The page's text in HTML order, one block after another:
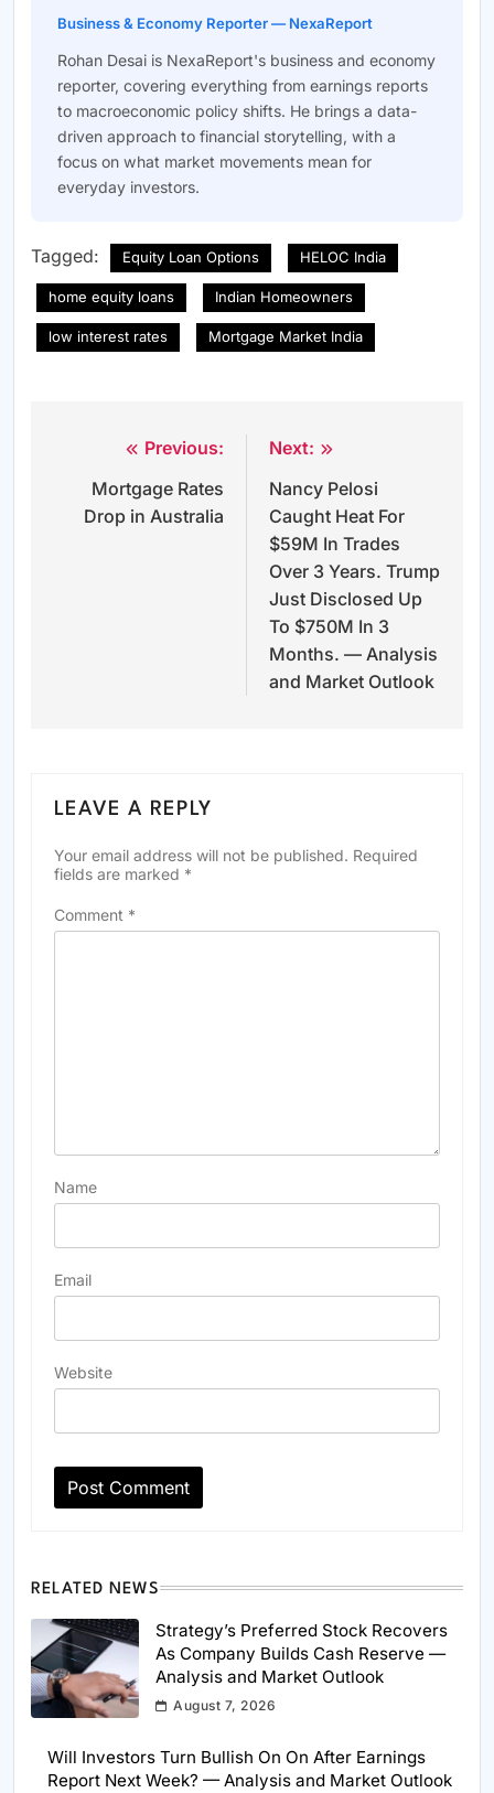
Business & Economy Reporter — NexaReport
Rohan Desai is NexaReport's business and economy
reporter, covering everything from earnings reports
to macroeconomic policy shifts. He brings a data-
driven approach to financial storytelling, with a
focus on what market movements mean for
everyday investors.
Tagged: Equity Loan Options HELOC India
home equity loans Indian Homeowners
low interest rates Mortgage Market India
navigation
Previous:
Mortgage Rates
Drop in Australia
Next:
Nancy Pelosi
Caught Heat For
$59M In Trades
Over 3 Years. Trump
Just Disclosed Up
To $750M In 3
Months. — Analysis
and Market Outlook
LEAVE A REPLY
Your email address will not be published. Required
fields are marked *
Comment *
Name
Email
Website
RELATED NEWS
Strategy’s Preferred Stock Recovers
As Company Builds Cash Reserve —
Analysis and Market Outlook
August 7, 2026
Will Investors Turn Bullish On On After Earnings
Report Next Week? — Analysis and Market Outlook